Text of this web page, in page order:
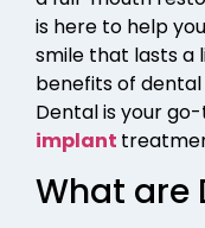
is here to help
smile that lasts a
benefits of
Dental is your
implant
What are